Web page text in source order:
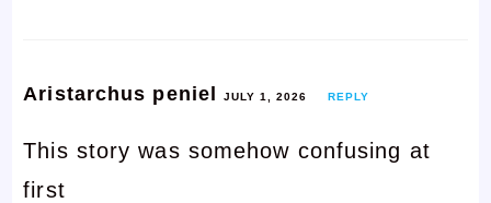
Aristarchus penielJULY 1, 2026 REPLY
This story was somehow confusing at
first